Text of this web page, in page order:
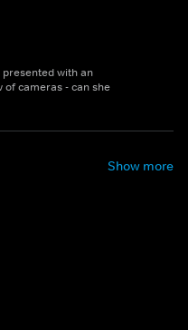
with an
cameras - can she
Show more